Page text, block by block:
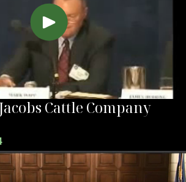
Cattle Company